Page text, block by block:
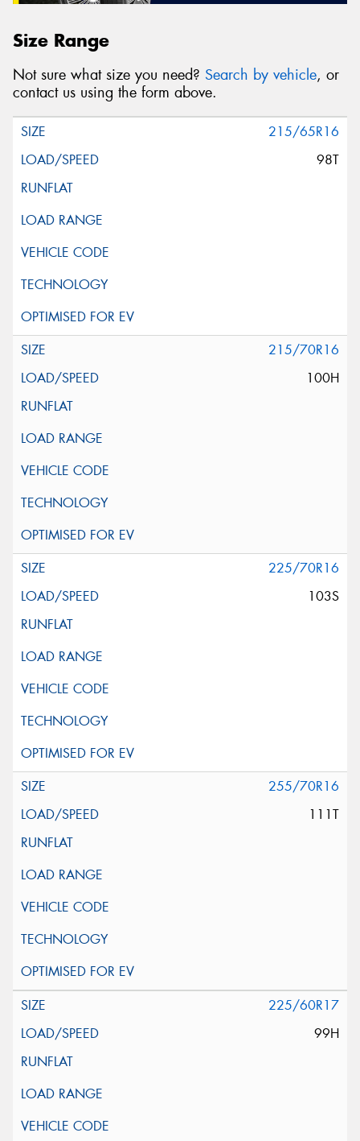
Size Range
Not sure what size you need? Search by vehicle, or
contact us using the form above.
215/65R16
98T
215/70R16
100H
225/70R16
103S
255/70R16
111T
225/60R17
99H